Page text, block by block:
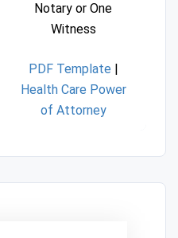
Notary or One
Witness
PDF Template
Health Care Power
of Attorney